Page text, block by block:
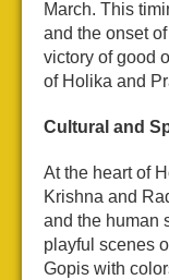
March. This
and the onset
victory of good
of Holika and
Cultural and
At the heart of
Krishna and
and the human
playful scenes
Gopis with